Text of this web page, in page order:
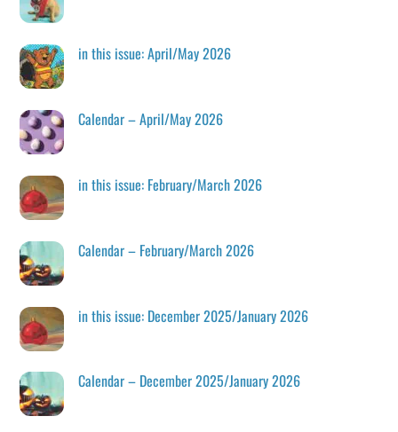
in this issue: April/May 2026
Calendar – April/May 2026
in this issue: February/March 2026
Calendar – February/March 2026
in this issue: December 2025/January 2026
Calendar – December 2025/January 2026